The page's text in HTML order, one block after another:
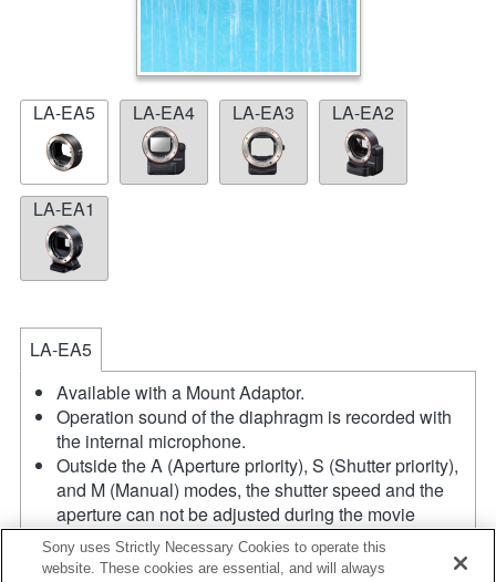
LA-EA5 LA-EA4 LA-EA3 LA-EA2
LA-EA1
LA-EA5
Available with a Mount Adaptor.
Operation sound of the diaphragm is recorded with
the internal microphone.
Outside the A (Aperture priority), S (Shutter priority),
and M (Manual) modes, the shutter speed and the
aperture can not be adjusted during the movie
recording.
The angle of view will be narrower down to that of
Sony uses Strictly Necessary Cookies to operate this
website. These cookies are essential, and will always